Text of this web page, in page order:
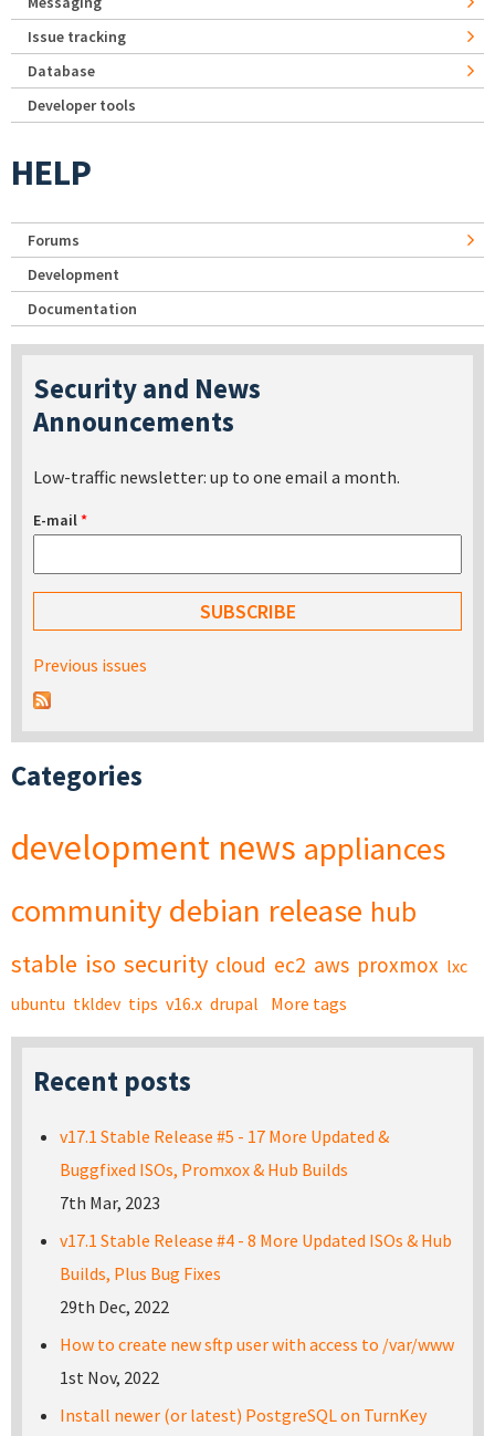
Issue tracking
Database
Developer tools
HELP
Forums
Development
Documentation
Security and News
Announcements
Low-traffic newsletter: up to one email a month.
E-mail*
Previous issues
Categories
development news appliances
community debian release hub
stable iso security cloud ec2 aws proxmox lxc
ubuntu tkldev tips v16.x drupal More tags
Recent posts
v17.1 Stable Release #5 - 17 More Updated &
Buggfixed ISOs, Promxox & Hub Builds
7th Mar, 2023
v17.1 Stable Release #4 - 8 More Updated ISOs & Hub
Builds, Plus Bug Fixes
29th Dec, 2022
How to create new sftp user with access to /var/www
1st Nov, 2022
Install newer (or latest) PostgreSQL on TurnKey